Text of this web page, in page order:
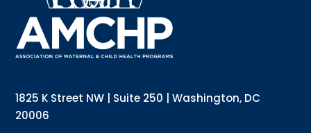
1825 K Street NW | Suite 250 | Washington, DC
20006
Email
Annual Conference Newsletter